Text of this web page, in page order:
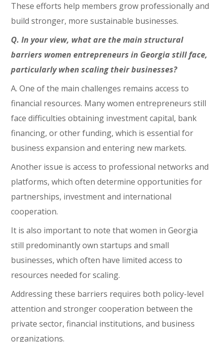
These efforts help members grow professionally and
build stronger, more sustainable businesses.
Q. In your view, what are the main structural
barriers women entrepreneurs in Georgia still face,
particularly when scaling their businesses?
A. One of the main challenges remains access to
financial resources. Many women entrepreneurs still
face difficulties obtaining investment capital, bank
financing, or other funding, which is essential for
business expansion and entering new markets.
Another issue is access to professional networks and
platforms, which often determine opportunities for
partnerships, investment and international
cooperation.
It is also important to note that women in Georgia
still predominantly own startups and small
businesses, which often have limited access to
resources needed for scaling.
Addressing these barriers requires both policy-level
attention and stronger cooperation between the
private sector, financial institutions, and business
organizations.